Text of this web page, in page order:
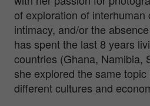
of exploration of interhuman
intimacy, and/or the
has spent the last 8 years
countries (Ghana, Namibia,
she explored the same
different cultures and